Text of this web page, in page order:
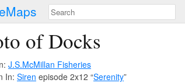
of Docks
J.S.McMillan Fisheries
In: Siren episode 2x12 “Serenity”